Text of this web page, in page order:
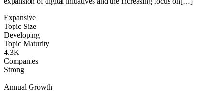
Expansive
Topic Size
Developing
Topic Maturity
4.3K
Companies
Strong
Annual Growth